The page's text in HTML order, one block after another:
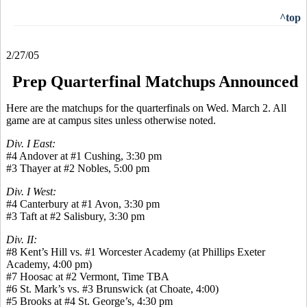
^top
2/27/05
Prep Quarterfinal Matchups Announced
Here are the matchups for the quarterfinals on Wed. March 2. All
game are at campus sites unless otherwise noted.
Div. I East:
#4 Andover at #1 Cushing, 3:30 pm
#3 Thayer at #2 Nobles, 5:00 pm
Div. I West:
#4 Canterbury at #1 Avon, 3:30 pm
#3 Taft at #2 Salisbury, 3:30 pm
Div. II:
#8 Kent’s Hill vs. #1 Worcester Academy (at Phillips Exeter
Academy, 4:00 pm)
#7 Hoosac at #2 Vermont, Time TBA
#6 St. Mark’s vs. #3 Brunswick (at Choate, 4:00)
#5 Brooks at #4 St. George’s, 4:30 pm